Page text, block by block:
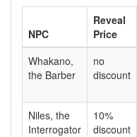
NPC
Reveal
Price
Whakano,
the Barber
no
discount
Niles, the
Interrogator
10%
discount